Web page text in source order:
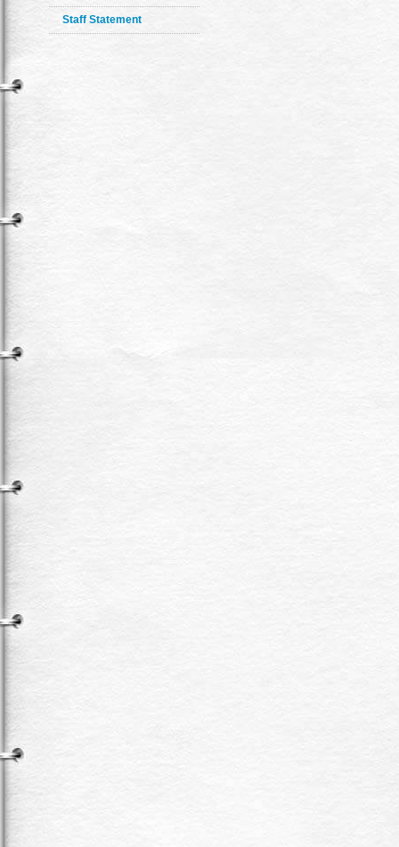
Staff Statement